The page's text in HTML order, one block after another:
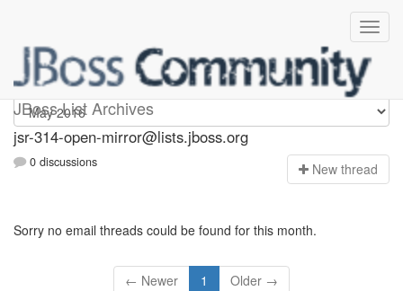
JBoss List Archives
jsr-314-open-mirror
jsr-314-open-mirror@lists.jboss.org
0 discussions New thread
Sorry no email threads could be found for this month.
← Newer 1 Older →